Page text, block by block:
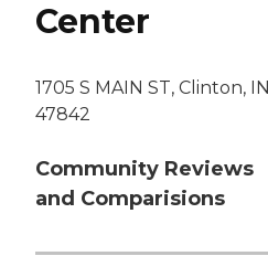
Center
1705 S MAIN ST, Clinton, IN
47842
Community Reviews
and Comparisions